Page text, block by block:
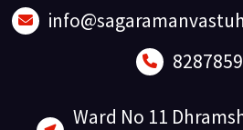
Skip
to
Ward No 11